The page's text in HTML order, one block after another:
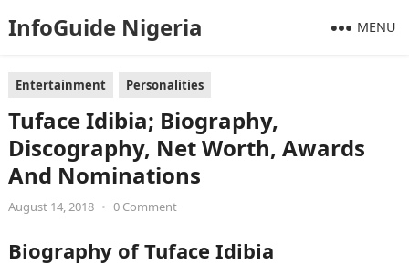
InfoGuide Nigeria MENU
Entertainment Personalities
Tuface Idibia; Biography,
Discography, Net Worth, Awards
And Nominations
August 14, 2018 • 0 Comment
Biography of Tuface Idibia